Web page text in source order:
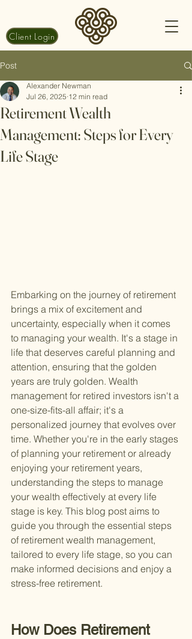
Client Login
Post
Retirement Wealth
Management: Steps for Every
Life Stage
Alexander Newman
Jul 26, 2025 12 min read
Embarking on the journey of retirement
brings a mix of excitement and
uncertainty, especially when it comes
to managing your wealth. It's a stage in
life that deserves careful planning and
attention, ensuring that the golden
years are truly golden. Wealth
management for retired investors isn't a
one-size-fits-all affair; it's a
personalized journey that evolves over
time. Whether you're in the early stages
of planning your retirement or already
enjoying your retirement years,
understanding the steps to manage
your wealth effectively at every life
stage is key. This blog post aims to
guide you through the essential steps
of retirement wealth management,
tailored to every life stage, so you can
make informed decisions and enjoy a
stress-free retirement.
How Does Retirement